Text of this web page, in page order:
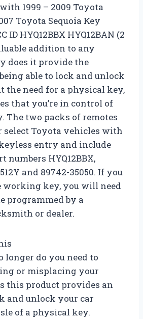
1999 – 2009 Toyota
Toyota Sequoia Key
ID HYQ12BBX HYQ12BAN (2
addition to any
does it provide the
able to lock and unlock
the need for a physical key,
that you’re in control of
The two packs of remotes
select Toyota vehicles with
entry and include
numbers HYQ12BBX,
and 89742-35050. If you
working key, you will need
programmed by a
or dealer.
longer do you need to
or misplacing your
this product provides an
and unlock your car
of a physical key.